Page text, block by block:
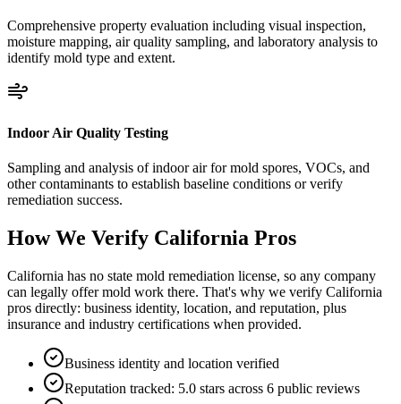
Comprehensive property evaluation including visual inspection,
moisture mapping, air quality sampling, and laboratory analysis to
identify mold type and extent.
Indoor Air Quality Testing
Sampling and analysis of indoor air for mold spores, VOCs, and
other contaminants to establish baseline conditions or verify
remediation success.
How We Verify California Pros
California has no state mold remediation license, so any company
can legally offer mold work there. That's why we verify California
pros directly: business identity, location, and reputation, plus
insurance and industry certifications when provided.
Business identity and location verified
Reputation tracked: 5.0 stars across 6 public reviews